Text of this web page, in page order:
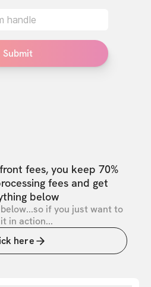
Submit
fees, you keep 70%
fees and get
below
if you just want to
in action...
here